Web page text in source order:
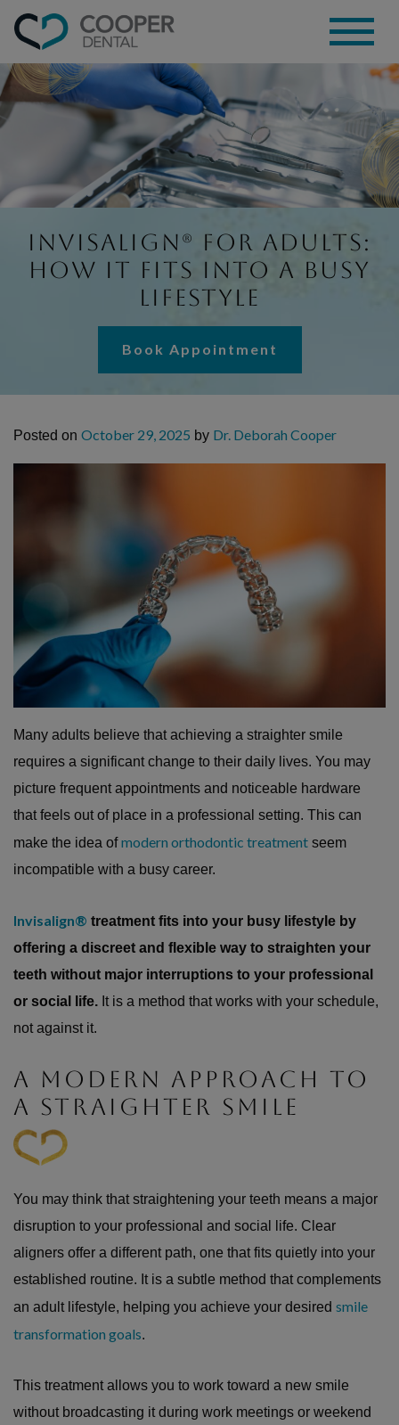
Invisalign® for Adults:
How It Fits Into a Busy
Lifestyle
Book Appointment
Posted on October 29, 2025 by Dr. Deborah Cooper
Many adults believe that achieving a straighter smile
requires a significant change to their daily lives. You may
picture frequent appointments and noticeable hardware
that feels out of place in a professional setting. This can
make the idea ofmodern orthodontic treatment seem
incompatible with a busy career.
Invisalign® treatment fits into your busy lifestyle by
offering a discreet and flexible way to straighten your
teeth without major interruptions to your professional
or social life. It is a method that works with your schedule,
not against it.
A MODERN APPROACH TO
A STRAIGHTER SMILE
You may think that straightening your teeth means a major
disruption to your professional and social life. Clear
aligners offer a different path, one that fits quietly into your
established routine. It is a subtle method that complements
an adult lifestyle, helping you achieve your desired smile
transformation goals.
This treatment allows you to work toward a new smile
without broadcasting it during work meetings or weekend